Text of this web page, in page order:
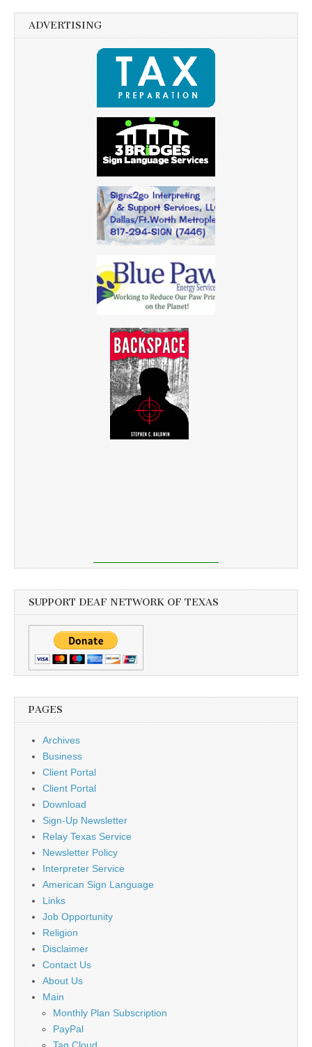
ADVERTISING
SUPPORT DEAF NETWORK OF TEXAS
PAGES
Archives
Business
Client Portal
Client Portal
Download
Sign-Up Newsletter
Relay Texas Service
Newsletter Policy
Interpreter Service
American Sign Language
Links
Job Opportunity
Religion
Disclaimer
Contact Us
About Us
Main
Monthly Plan Subscription
PayPal
Tag Cloud